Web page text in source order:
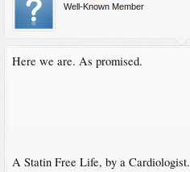
Well-Known Member
Here we are. As promised.
A Statin Free Life, by a Cardiologist.